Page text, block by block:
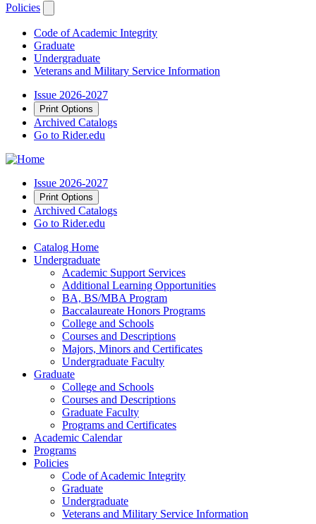
Policies
Code of Academic Integrity
Graduate
Undergraduate
Veterans and Military Service Information
Issue 2026-2027
Print Options
Archived Catalogs
Go to Rider.edu
Issue 2026-2027
Print Options
Archived Catalogs
Go to Rider.edu
Catalog Home
Undergraduate
Academic Support Services
Additional Learning Opportunities
BA, BS/MBA Program
Baccalaureate Honors Programs
College and Schools
Courses and Descriptions
Majors, Minors and Certificates
Undergraduate Faculty
Graduate
College and Schools
Courses and Descriptions
Graduate Faculty
Programs and Certificates
Academic Calendar
Programs
Policies
Code of Academic Integrity
Graduate
Undergraduate
Veterans and Military Service Information